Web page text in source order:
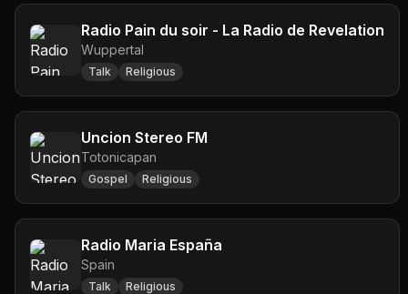
Radio Pain du soir - La Radio de Revelation
Wuppertal
Talk Religious
Uncion Stereo FM
Totonicapan
Gospel Religious
Radio Maria España
Spain
Talk Religious